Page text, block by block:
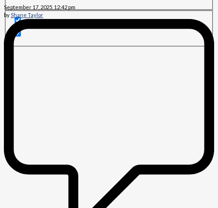
September 17, 2025, 12:42 pm
byShane Taylor